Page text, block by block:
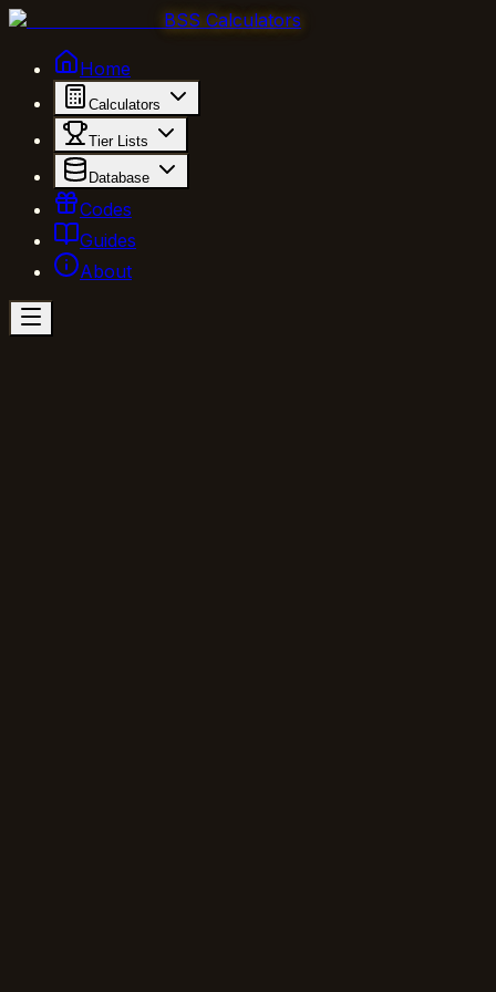
BSS Calculators
Home
Calculators
Tier Lists
Database
Codes
Guides
About